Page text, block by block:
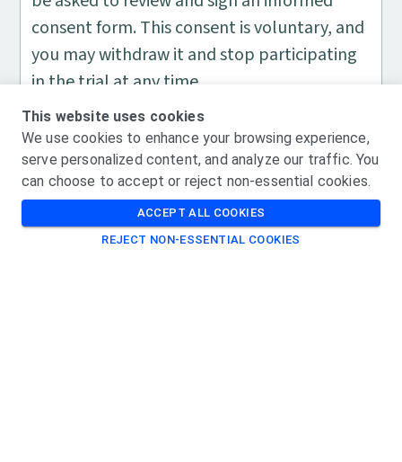
consent form. This consent is voluntary, and
you may withdraw it and stop participating
in the trial at any time.
If you are enrolled in the study, you should
expect the following:
You will be randomly assigned to receive
either the study drug or the placebo 4
times over the course of a year and a half
during the treatment period .
This website uses cookies
We use cookies to enhance your browsing experience,
serve personalized content, and analyze our traffic. You
can choose to accept or reject non-essential cookies.
ACCEPT ALL COOKIES
REJECT NON-ESSENTIAL COOKIES